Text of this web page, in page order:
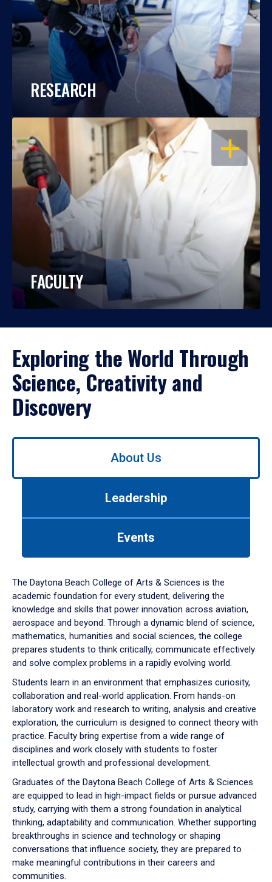
RESEARCH
OPEN
FACULTY
Exploring the World Through
Science, Creativity and
Discovery
Use
down
arrow
to
About Us
Leadership
Events
The Daytona Beach College of Arts & Sciences is the
academic foundation for every student, delivering the
knowledge and skills that power innovation across aviation,
aerospace and beyond. Through a dynamic blend of science,
mathematics, humanities and social sciences, the college
prepares students to think critically, communicate effectively
and solve complex problems in a rapidly evolving world.
Students learn in an environment that emphasizes curiosity,
collaboration and real-world application. From hands-on
laboratory work and research to writing, analysis and creative
exploration, the curriculum is designed to connect theory with
practice. Faculty bring expertise from a wide range of
disciplines and work closely with students to foster
intellectual growth and professional development.
Graduates of the Daytona Beach College of Arts & Sciences
are equipped to lead in high-impact fields or pursue advanced
study, carrying with them a strong foundation in analytical
thinking, adaptability and communication. Whether supporting
breakthroughs in science and technology or shaping
conversations that influence society, they are prepared to
make meaningful contributions in their careers and
communities.